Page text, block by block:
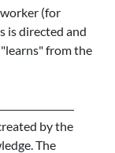
(for
is directed and
from the
by the
The